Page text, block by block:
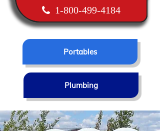
1-800-499-4184
Portables
Plumbing